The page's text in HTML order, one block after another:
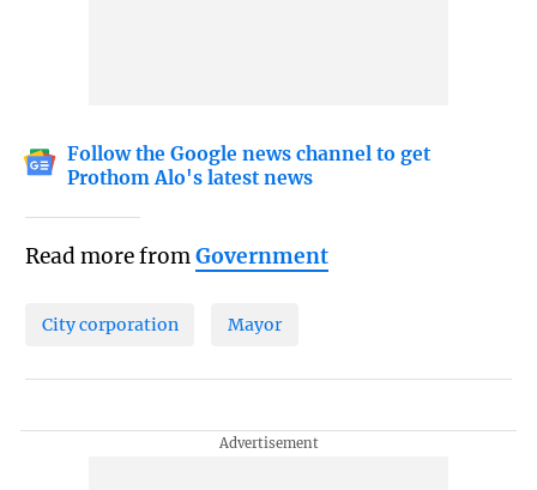
Follow the Google news channel to get
Prothom Alo's latest news
Read more fromGovernment
City corporation Mayor